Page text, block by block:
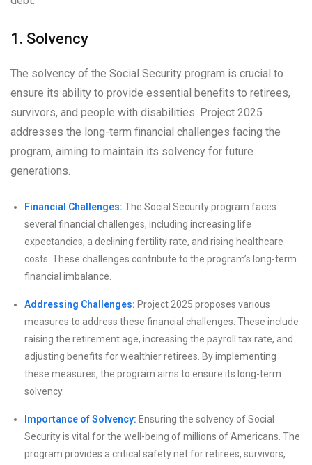
1. Solvency
The solvency of the Social Security program is crucial to
ensure its ability to provide essential benefits to retirees,
survivors, and people with disabilities. Project 2025
addresses the long-term financial challenges facing the
program, aiming to maintain its solvency for future
generations.
Financial Challenges: The Social Security program faces
several financial challenges, including increasing life
expectancies, a declining fertility rate, and rising healthcare
costs. These challenges contribute to the program’s long-term
financial imbalance.
Addressing Challenges: Project 2025 proposes various
measures to address these financial challenges. These include
raising the retirement age, increasing the payroll tax rate, and
adjusting benefits for wealthier retirees. By implementing
these measures, the program aims to ensure its long-term
solvency.
Importance of Solvency: Ensuring the solvency of Social
Security is vital for the well-being of millions of Americans. The
program provides a critical safety net for retirees, survivors,